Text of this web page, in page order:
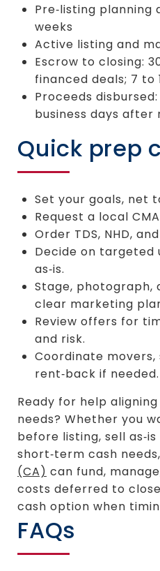
Pre‑listing planning
weeks
Active listing and
Escrow to closing:
financed deals; 7 to
Proceeds
business days after
Quick prep
Set your goals, net
Request a local
Order TDS, NHD,
Decide on targeted
as‑is.
Stage, photograph,
clear marketing
Review offers for
and risk.
Coordinate movers,
rent‑back if needed.
Ready for help
needs? Whether you
before listing, sell
short‑term cash needs,
(CA) can fund,
costs deferred to
cash option when
FAQs